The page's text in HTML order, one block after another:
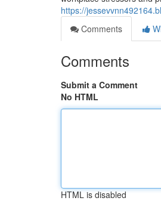
https://
Comments
Comments
Submit a Comment
No HTML
HTML is disabled